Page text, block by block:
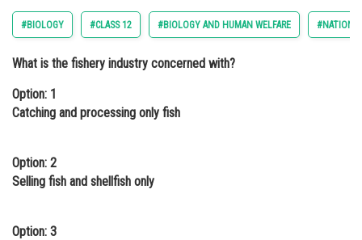
Arts, Commerce & Sciences
Administration
Learn
Medicine and Allied Sciences
Law
Animation and Design
#BIOLOGY #CLASS 12 #BIOLOGY AND HUMAN WELFARE
What is the fishery industry concerned with?
Option: 1
Catching and processing only fish
Option: 2
Selling fish and shellfish only
Option: 3